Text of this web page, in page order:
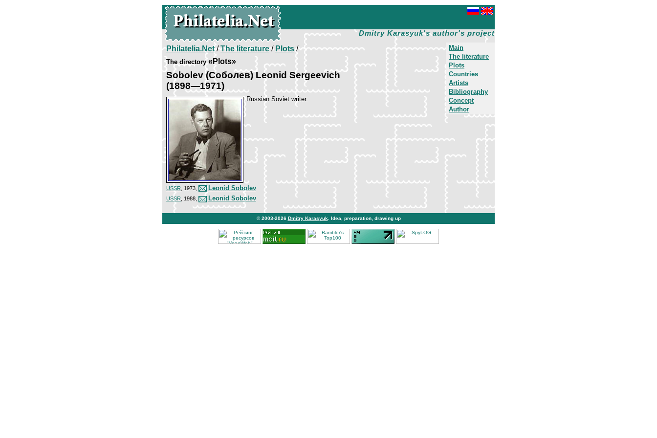
Dmitry Karasyuk's author's project
Main
The literature
Plots
Countries
Artists
Bibliography
Concept
Author
Philatelia.Net/The literature/ Plots/
The directory«Plots»
Sobolev (Соболев) Leonid Sergeevich
(1898—1971)
Russian Soviet writer.
USSR , 1973, Leonid Sobolev
USSR, 1988, Leonid Sobolev
© 2003-2026 Dmitry Karasyuk . Idea, preparation, drawing up